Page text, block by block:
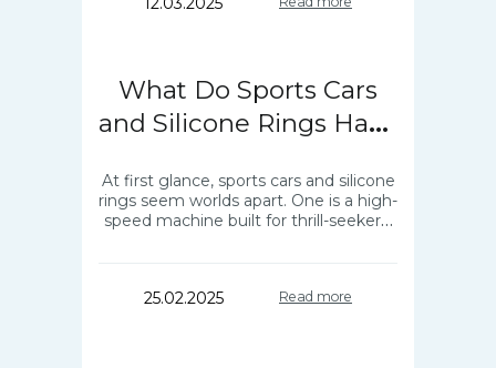
What Do Sports Cars
and Silicone Rings Have
At first glance, sports cars and silicone
rings seem worlds apart. One is a high-
speed machine built for thrill-seekers,
25.02.2025
Read more